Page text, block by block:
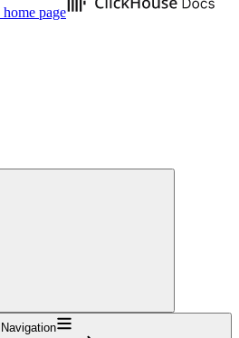
home page
Navigation